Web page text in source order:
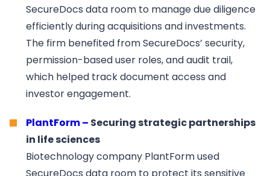
SecureDocs data room to manage due diligence
efficiently during acquisitions and investments.
The firm benefited from SecureDocs’ security,
permission-based user roles, and audit trail,
which helped track document access and
investor engagement.
PlantForm – Securing strategic partnerships
in life sciences
Biotechnology company PlantForm used